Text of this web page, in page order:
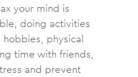
your mind is
doing activities
hobbies, physical
time with friends,
and prevent